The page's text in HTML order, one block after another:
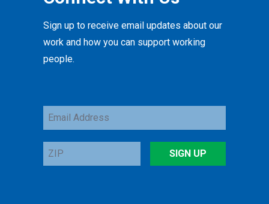
Sign up to receive email updates about our
work and how you can support working
people.
Email
Address
ZIP
SIGN UP